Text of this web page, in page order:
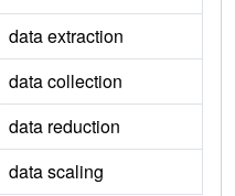
data extraction
data collection
data reduction
data scaling